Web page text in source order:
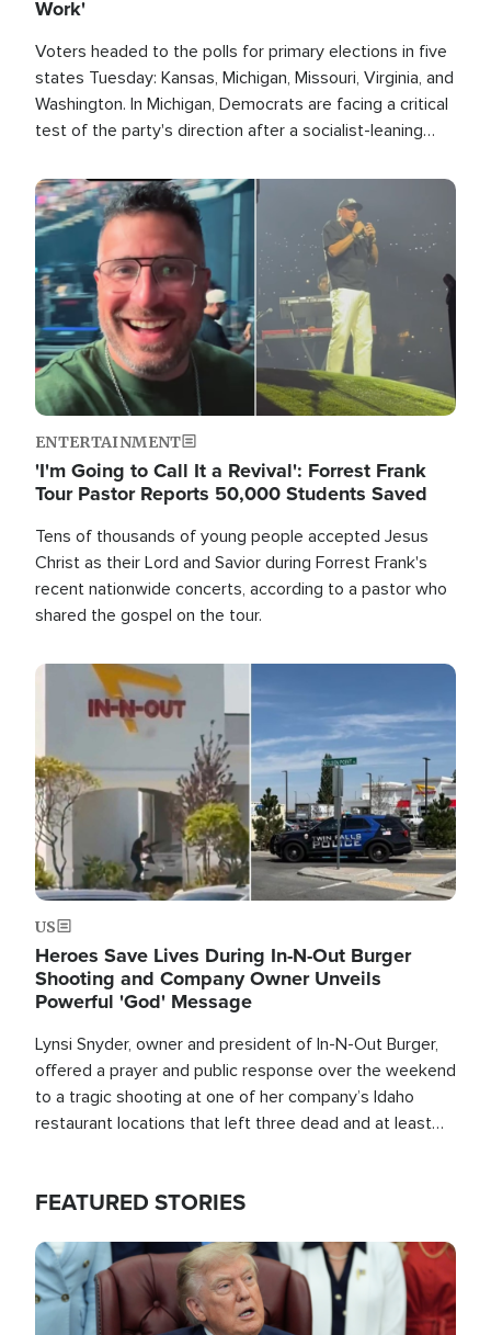
Work'
Voters headed to the polls for primary elections in five
states Tuesday: Kansas, Michigan, Missouri, Virginia, and
Washington. In Michigan, Democrats are facing a critical
test of the party's direction after a socialist-leaning
race this November.
Image
ENTERTAINMENT
'I'm Going to Call It a Revival': Forrest Frank
Tour Pastor Reports 50,000 Students Saved
Tens of thousands of young people accepted Jesus
Christ as their Lord and Savior during Forrest Frank's
recent nationwide concerts, according to a pastor who
shared the gospel on the tour.
Image
US
Heroes Save Lives During In-N-Out Burger
Shooting and Company Owner Unveils
Powerful 'God' Message
Lynsi Snyder, owner and president of In-N-Out Burger,
offered a prayer and public response over the weekend
to a tragic shooting at one of her company’s Idaho
restaurant locations that left three dead and at least
FEATURED STORIES
Image